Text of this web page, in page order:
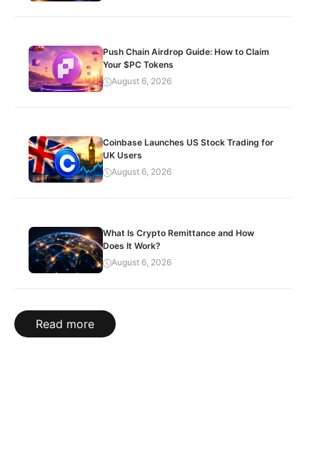
Push Chain Airdrop Guide: How to Claim
Your $PC Tokens
August 6, 2026
Coinbase Launches US Stock Trading for
UK Users
August 6, 2026
What Is Crypto Remittance and How
Does It Work?
August 6, 2026
Read more